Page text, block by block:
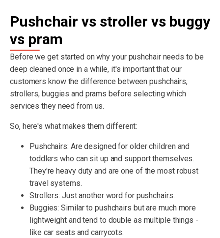
Pushchair vs stroller vs buggy
vs pram
Before we get started on why your pushchair needs to be
deep cleaned once in a while, it's important that our
customers know the difference between pushchairs,
strollers, buggies and prams before selecting which
services they need from us.
So, here's what makes them different:
Pushchairs: Are designed for older children and
toddlers who can sit up and support themselves.
They're heavy duty and are one of the most robust
travel systems.
Strollers: Just another word for pushchairs.
Buggies: Similar to pushchairs but are much more
lightweight and tend to double as multiple things -
like car seats and carrycots.